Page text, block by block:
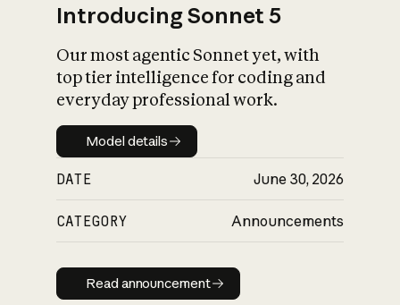
Introducing Sonnet 5
Our most agentic Sonnet yet, with
top tier intelligence for coding and
everyday professional work.
Model details
Model details
DATE June 30, 2026
CATEGORY Announcements
Read announcement
Read announcement